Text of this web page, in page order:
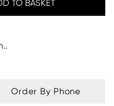
Order By Phone